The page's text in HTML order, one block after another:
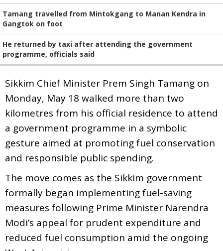
Tamang travelled from Mintokgang to Manan Kendra in
Gangtok on foot
He returned by taxi after attending the government
programme, officials said
Sikkim Chief Minister Prem Singh Tamang on
Monday, May 18 walked more than two
kilometres from his official residence to attend
a government programme in a symbolic
gesture aimed at promoting fuel conservation
and responsible public spending.
The move comes as the Sikkim government
formally began implementing fuel-saving
measures following Prime Minister Narendra
Modi’s appeal for prudent expenditure and
reduced fuel consumption amid the ongoing